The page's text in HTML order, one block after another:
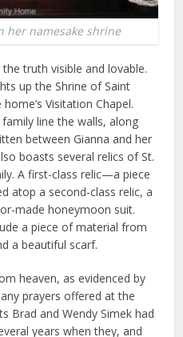
her namesake shrine
truth visible and lovable.
up the Shrine of Saint
Visitation Chapel.
line the walls, along
between Gianna and her
boasts several relics of St.
A first-class relic—a piece
atop a second-class relic, a
made honeymoon suit.
a piece of material from
a beautiful scarf.
heaven, as evidenced by
prayers offered at the
Brad and Wendy Simek had
years when they, and